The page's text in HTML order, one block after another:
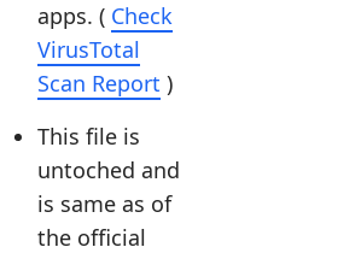
apps. ( Check
VirusTotal
Scan Report )
This file is
untoched and
is same as of
the official